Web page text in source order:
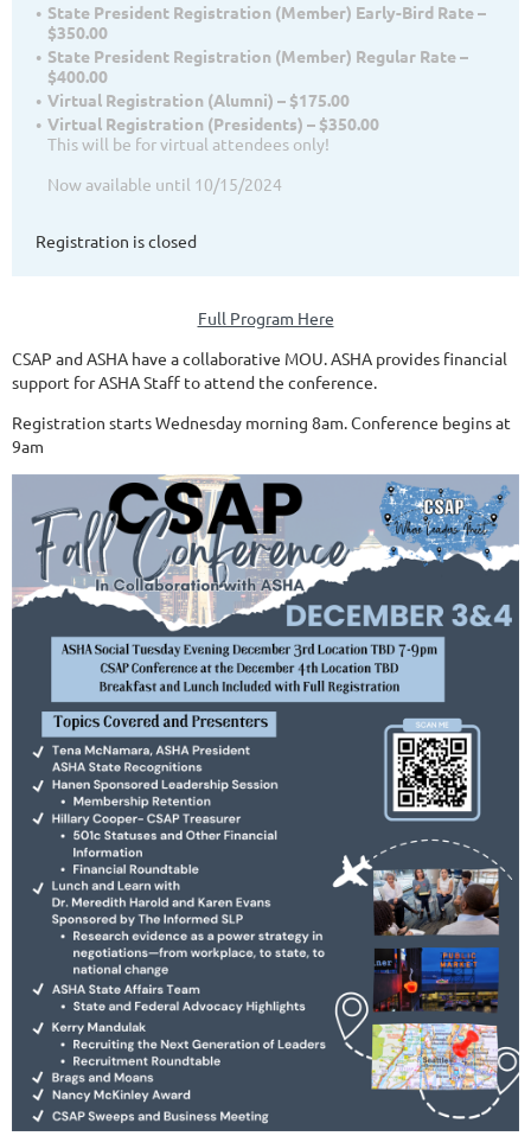
State President Registration (Member) Early-Bird Rate –
$350.00
State President Registration (Member) Regular Rate –
$400.00
Virtual Registration (Alumni) – $175.00
Virtual Registration (Presidents) – $350.00
This will be for virtual attendees only!
Now available until 10/15/2024
Registration is closed
Full Program Here
CSAP and ASHA have a collaborative MOU. ASHA provides financial
support for ASHA Staff to attend the conference.
Registration starts Wednesday morning 8am. Conference begins at
9am